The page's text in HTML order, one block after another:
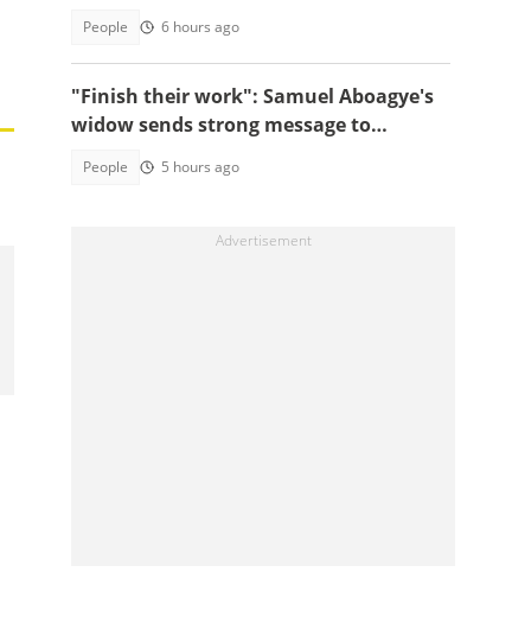
People 6 hours ago
"Finish their work": Samuel Aboagye's
widow sends strong message to
People 5 hours ago